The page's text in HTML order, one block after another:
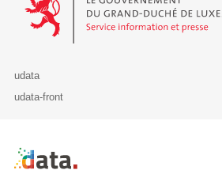
udata
udata-front
Retour à l'accueil de data.public.lu